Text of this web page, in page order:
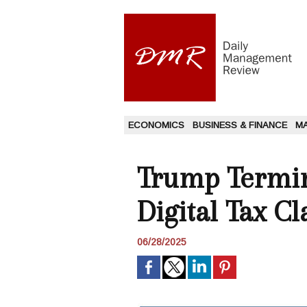
ECONOMICS BUSINESS & FINANCE
Trump
Digital Tax
06/28/2025